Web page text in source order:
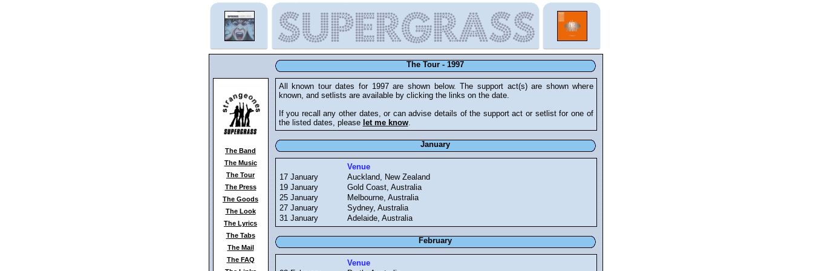
The Band
The Music
The Tour
The Press
The Goods
The Look
The Lyrics
The Tabs
The Mail
The FAQ
The Tour - 1997
All known tour dates for 1997 are shown below. The support act(s) are shown where
known, and setlists are available by clicking the links on the date.
If you recall any other dates, or can advise details of the support act or setlist for one of
the listed dates, please let me know.
January
Venue
17 January
Auckland, New Zealand
19 January
Gold Coast, Australia
25 January
Melbourne, Australia
27 January
Sydney, Australia
31 January
Adelaide, Australia
February
Venue